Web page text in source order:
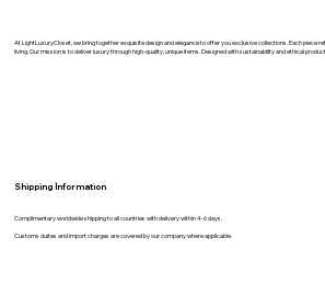
At LightLuxuryCloset, we bring together exquisite design and elegance to offer you exclusive collections. Each piece
living. Our mission is to deliver luxury through high-quality, unique items. Designed with sustainability and ethical
Shipping İnformation
Complimentary worldwide shipping to all countries with delivery within 4-6 days.
Customs duites and import charges are covered by our company where applicable.